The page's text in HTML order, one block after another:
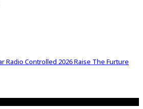
Radio Controlled 2026 Raise The Furture